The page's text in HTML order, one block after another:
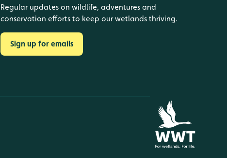
Regular updates on wildlife, adventures and
conservation efforts to keep our wetlands thriving.
Sign up for emails